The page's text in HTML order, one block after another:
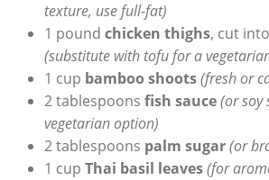
texture, use full-fat)
1 pound chicken thighs, cut
(substitute with tofu for a
1 cup bamboo shoots(fresh or
2 tablespoons fish sauce(or soy
vegetarian option)
2 tablespoons palm sugar(or
1 cup Thai basil leaves(for